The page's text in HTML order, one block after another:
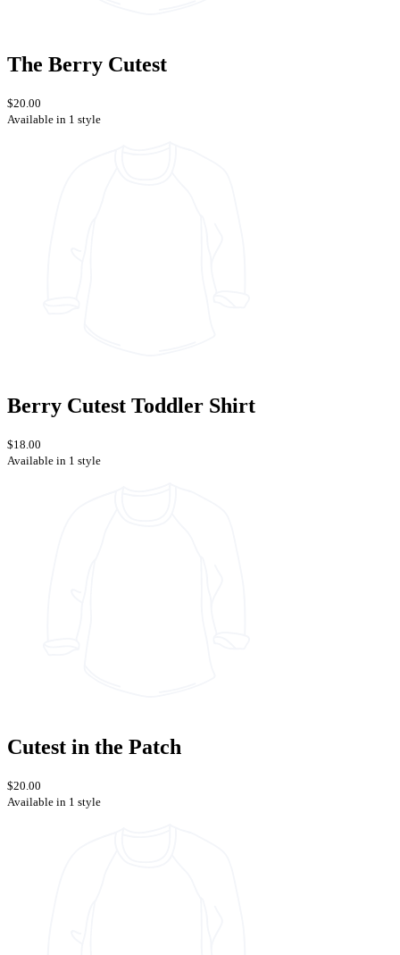
The Berry Cutest
$20.00
Available in 1 style
Berry Cutest Toddler Shirt
$18.00
Available in 1 style
Cutest in the Patch
$20.00
Available in 1 style